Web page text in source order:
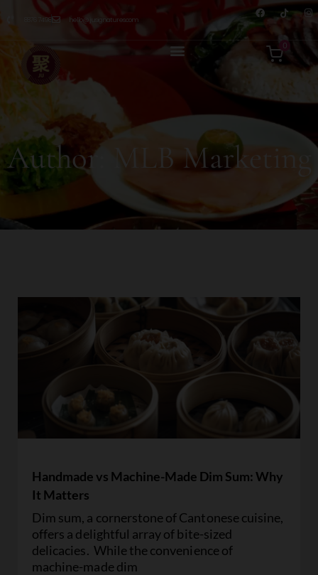
8876 7498 hello@jusignatures.com
0
Author: MLB Marketing
Handmade vs Machine-Made Dim Sum: Why
It Matters
Dim sum, a cornerstone of Cantonese cuisine,
offers a delightful array of bite-sized
delicacies. While the convenience of
machine-made dim